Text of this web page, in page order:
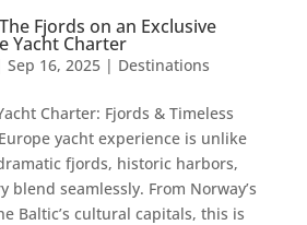
Fjords on an Exclusive
Yacht Charter
Sep 16, 2025| Destinations
Charter: Fjords & Timeless
yacht experience is unlike
fjords, historic harbors,
seamlessly. From Norway’s
Baltic’s cultural capitals, this is